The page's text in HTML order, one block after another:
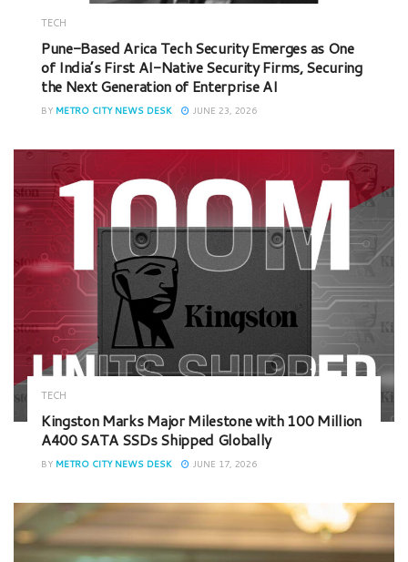
TECH
Pune-Based Arica Tech Security Emerges as One
of India’s First AI-Native Security Firms, Securing
the Next Generation of Enterprise AI
BY METRO CITY NEWS DESK JUNE 23, 2026
TECH
Kingston Marks Major Milestone with 100 Million
A400 SATA SSDs Shipped Globally
BY METRO CITY NEWS DESK JUNE 17, 2026